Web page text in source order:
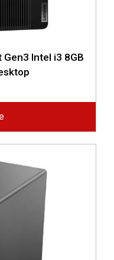
Intel i3 8GB